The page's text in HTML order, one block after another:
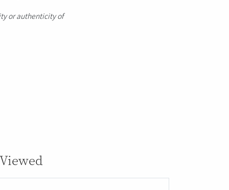
or authenticity of